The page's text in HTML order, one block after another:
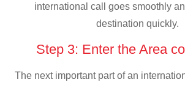
international call goes smoothly
destination quickly.
Step 3: Enter the Area
The next important part of an